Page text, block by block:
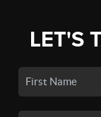
LET'S